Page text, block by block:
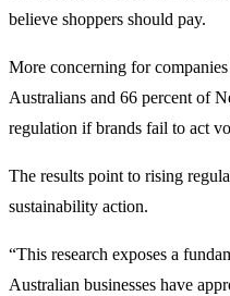
believe shoppers should pay.
More concerning for
Australians and 66 percent of
regulation if brands fail to act
The results point to rising
sustainability action.
“This research exposes a
Australian businesses have